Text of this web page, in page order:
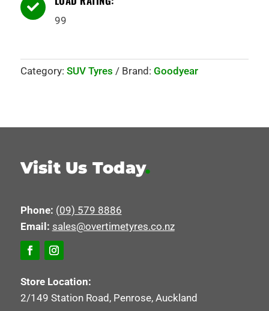

99
Category: SUV Tyres Brand: Goodyear
Visit Us Today.
Phone: (09) 579 8886
Email: sales@overtimetyres.co.nz
Store Location:
2/149 Station Road, Penrose, Auckland